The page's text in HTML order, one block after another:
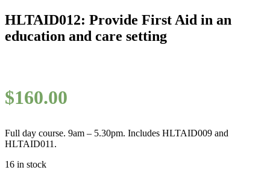
HLTAID012: Provide First Aid in an
education and care setting
$160.00
Full day course. 9am – 5.30pm. Includes HLTAID009 and
HLTAID011.
16 in stock